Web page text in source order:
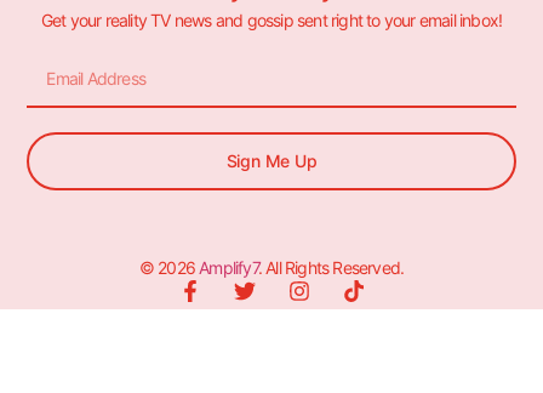
Get your reality TV news and gossip sent right to your email inbox!
Sign Me Up
© 2026 Amplify7. All Rights Reserved.